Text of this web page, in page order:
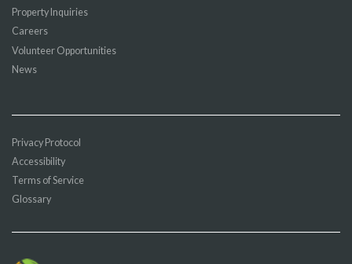
Property Inquiries
Careers
Volunteer Opportunities
News
Privacy Protocol
Accessibility
Terms of Service
Glossary